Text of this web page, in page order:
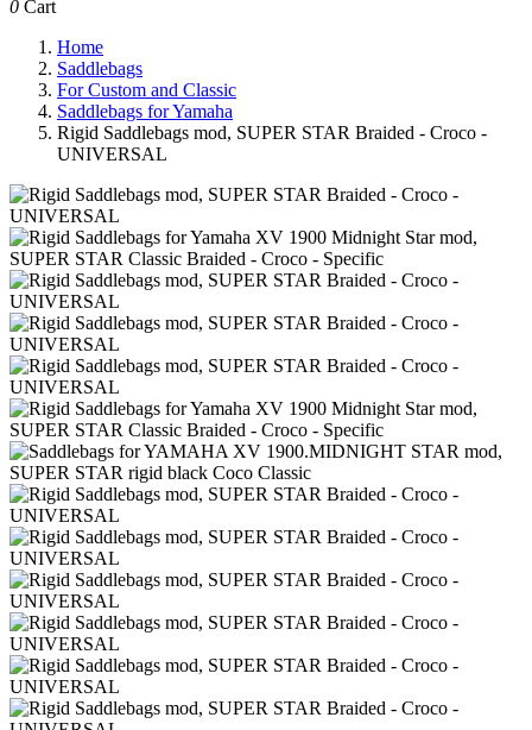
0 Cart
Home
Saddlebags
For Custom and Classic
Saddlebags for Yamaha
Rigid Saddlebags mod, SUPER STAR Braided - Croco -
UNIVERSAL